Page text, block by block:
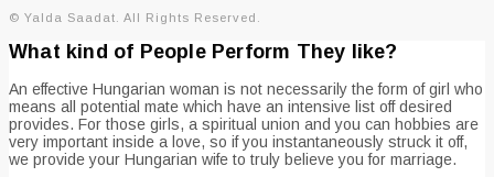
© Yalda Saadat. All Rights Reserved.
What kind of People Perform They like?
An effective Hungarian woman is not necessarily the form of girl who
means all potential mate which have an intensive list off desired
provides. For those girls, a spiritual union and you can hobbies are
very important inside a love, so if you instantaneously struck it off,
we provide your Hungarian wife to truly believe you for marriage.